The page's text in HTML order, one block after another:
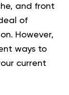
and front
of
However,
ways to
current